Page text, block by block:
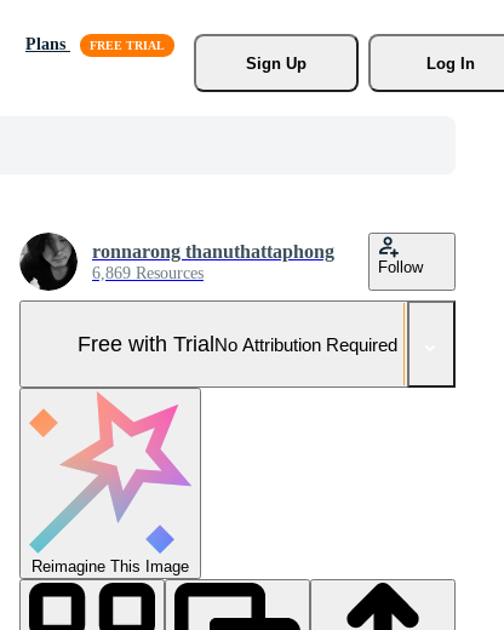
Plans
Sign Up
Log In
ronnarong thanuthattaphong
6,869 Resources Follow
Free with TrialNo Attribution Required
Reimagine This Image